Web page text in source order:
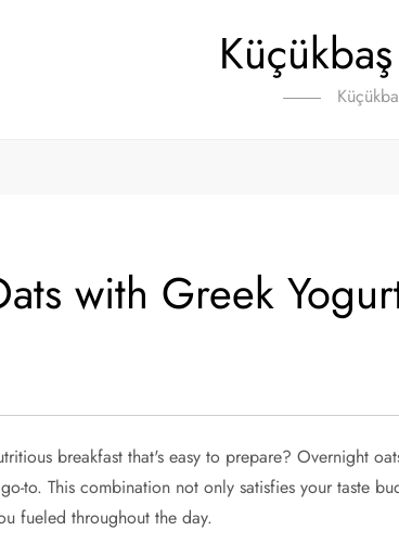
with Greek
breakfast that's easy to prepare? Overnight
to. This combination not only satisfies your taste
fueled throughout the day.